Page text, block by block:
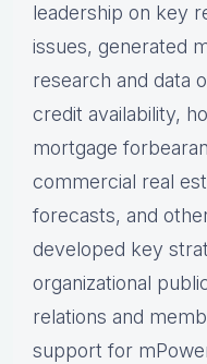
leadership on key
issues, generated
research and data
credit availability,
mortgage
commercial real
forecasts, and
developed key
organizational
relations and
support for